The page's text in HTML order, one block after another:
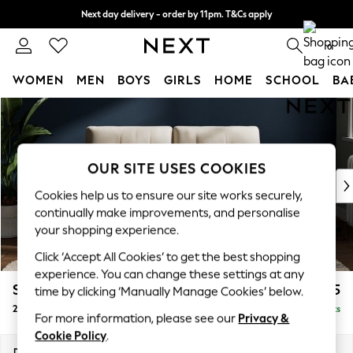
Skip to Main Content
Next day delivery - order by 11pm. T&Cs apply
Split the cost with pay in 3. Find out more 0
WOMEN MEN BOYS GIRLS HOME SCHOOL
For You
WOMEN
New In & Trending
New: This Week
Top Picks
Trending on Social
Polka Dots
Summer Textures
Blues & Chambrays
Chocolate Brown
Linen Collection
Summer Whites
Stamford Buttoned Back £1,075
2 Seater Small Sofa Delivered in 9 Weeks
OUR SITE USES COOKIES
Cookies help us to ensure our site works securely,
continually make improvements, and personalise
your shopping experience.
Click ‘Accept All Cookies’ to get the best shopping
experience. You can change these settings at any
time by clicking ‘Manually Manage Cookies’ below.
For more information, please see our Privacy &
Cookie Policy.